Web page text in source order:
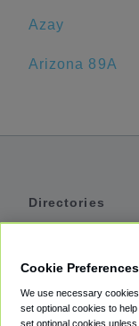
Azay
Arizona 89A
Directories
Private Cars
Cookie Preferences
We use necessary
set optional cookies to
set optional cookies